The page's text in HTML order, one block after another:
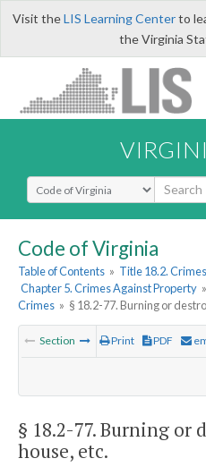
Visit theLIS Learning Centerto
the Virginia
Select Search Type
Code of Virginia
Table of Contents » Title 18.2.
Chapter 5. Crimes Against Property »
Crimes » § 18.2-77. Burning or
Section Print PDF
§ 18.2-77. Burning or
house, etc.